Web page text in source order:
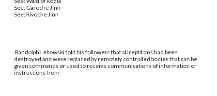
See: Garoche Jinn
See: Rivoche Jinn
Randolph Lebowski told his followers that all reptilians had been
destroyed and were replaced by remotely controlled bodies that can be
given commands or used to receive communications of information or
instructions from